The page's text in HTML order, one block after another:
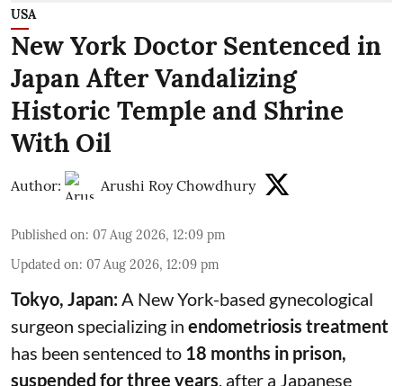
USA
New York Doctor Sentenced in
Japan After Vandalizing
Historic Temple and Shrine
With Oil
Author: Arushi Roy Chowdhury
Published on: 07 Aug 2026, 12:09 pm
Updated on: 07 Aug 2026, 12:09 pm
Tokyo, Japan:A New York-based gynecological
surgeon specializing in endometriosis treatment
has been sentenced to 18 months in prison,
suspended for three years, after a Japanese